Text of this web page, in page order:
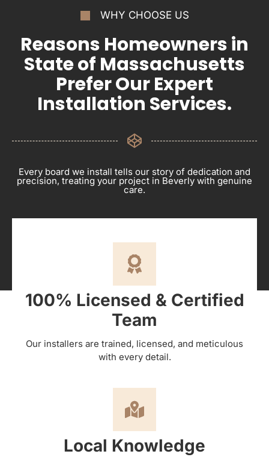
WHY CHOOSE US
Reasons Homeowners in
State of Massachusetts
Prefer Our Expert
Installation Services.
Every board we install tells our story of dedication and
precision, treating your project in Beverly with genuine
care.
100% Licensed & Certified
Team
Our installers are trained, licensed, and meticulous
with every detail.
Local Knowledge